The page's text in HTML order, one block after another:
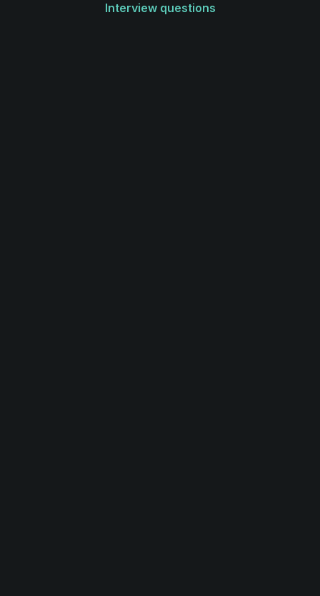
Interview questions